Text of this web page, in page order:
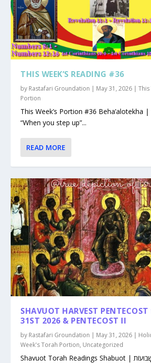
THIS WEEK’S READING #36
by Rastafari Groundation | May 31, 2026 |
Portion
This Week’s Portion #36 Beha’alotekha | בהעלותך |
“When you step up”...
READ MORE
SHAVUOT HARVEST
31ST 2026 & PENTECOST II
by Rastafari Groundation | May 31, 2026 |
Week's Torah Portion, Uncategorized
Shavuot Torah Readings Shabuot | שָׁבוּעוֹת |